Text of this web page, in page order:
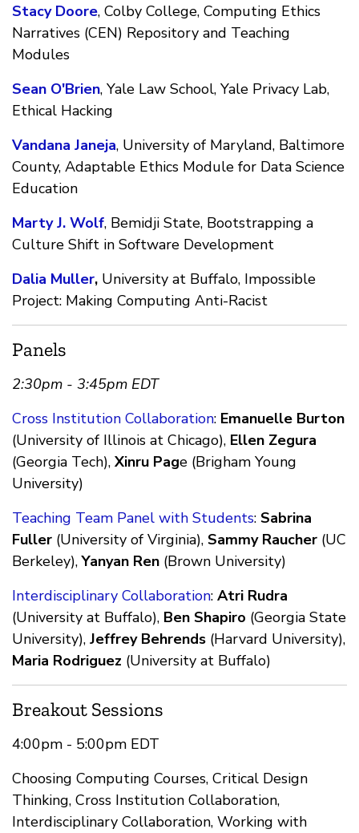
Stacy Doore, Colby College, Computing Ethics
Narratives (CEN) Repository and Teaching
Modules
Sean O'Brien, Yale Law School, Yale Privacy Lab,
Ethical Hacking
Vandana Janeja, University of Maryland, Baltimore
County, Adaptable Ethics Module for Data Science
Education
Marty J. Wolf, Bemidji State, Bootstrapping a
Culture Shift in Software Development
Dalia Muller, University at Buffalo, Impossible
Project: Making Computing Anti-Racist
Panels
2:30pm - 3:45pm EDT
Cross Institution Collaboration: Emanuelle Burton
(University of Illinois at Chicago), Ellen Zegura
(Georgia Tech), Xinru Page (Brigham Young
University)
Teaching Team Panel with Students: Sabrina
Fuller (University of Virginia), Sammy Raucher (UC
Berkeley),Yanyan Ren (Brown University)
Interdisciplinary Collaboration: Atri Rudra
(University at Buffalo), Ben Shapiro (Georgia State
University), Jeffrey Behrends (Harvard University),
Maria Rodriguez (University at Buffalo)
Breakout Sessions
4:00pm - 5:00pm EDT
Choosing Computing Courses, Critical Design
Thinking, Cross Institution Collaboration,
Interdisciplinary Collaboration, Working with